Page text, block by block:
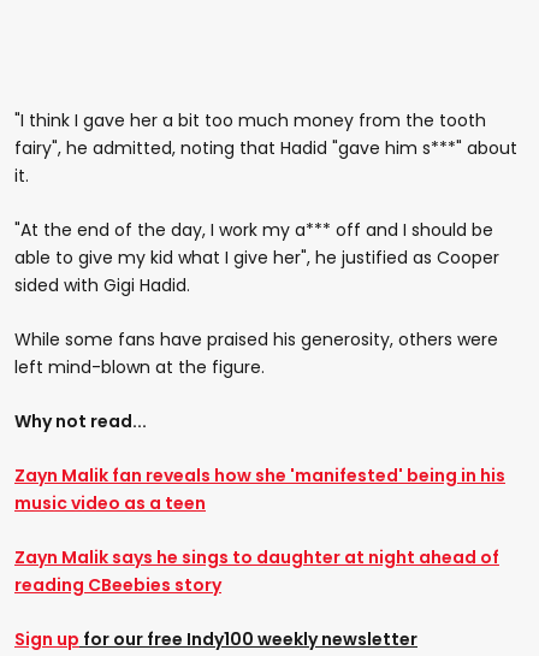
"I think I gave her a bit too much money from the tooth
fairy", he admitted, noting that Hadid "gave him s***" about
it.
"At the end of the day, I work my a*** off and I should be
able to give my kid what I give her", he justified as Cooper
sided with Gigi Hadid.
While some fans have praised his generosity, others were
left mind-blown at the figure.
Why not read...
Zayn Malik fan reveals how she 'manifested' being in his
music video as a teen
Zayn Malik says he sings to daughter at night ahead of
reading CBeebies story
Sign up for our free Indy100 weekly newsletter